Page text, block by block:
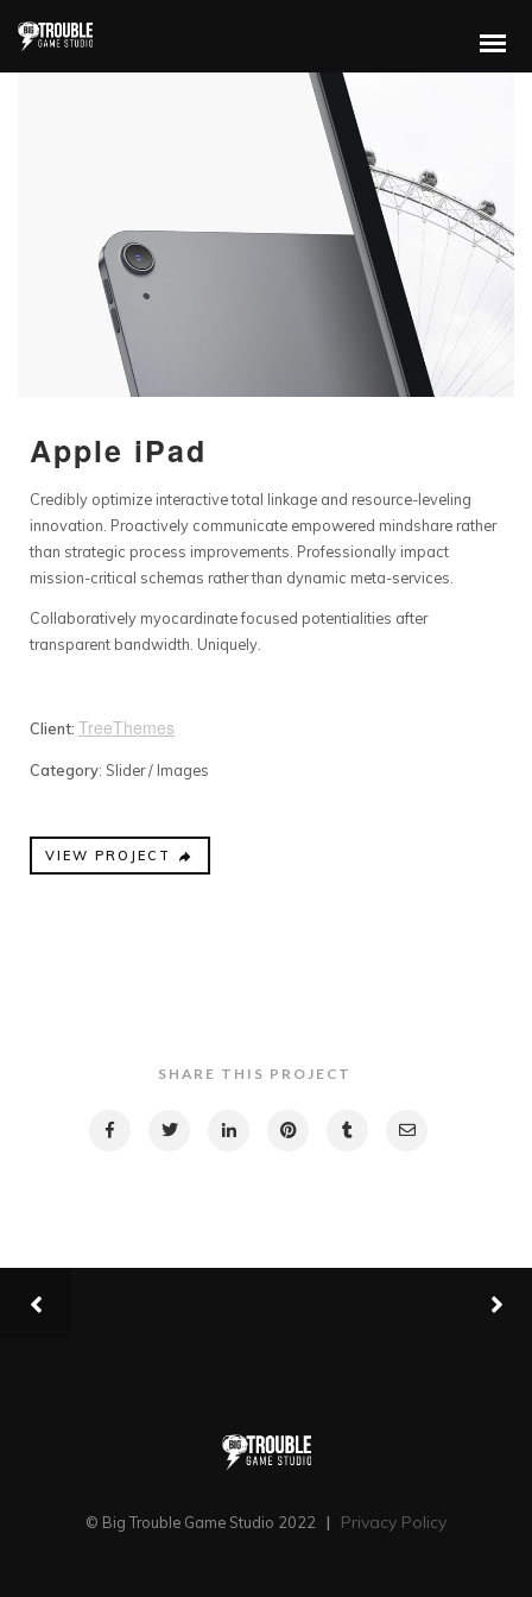
Apple iPad
Credibly optimize interactive total linkage and resource-leveling
innovation. Proactively communicate empowered mindshare rather
than strategic process improvements. Professionally impact
mission-critical schemas rather than dynamic meta-services.
Collaboratively myocardinate focused potentialities after
transparent bandwidth. Uniquely.
Client: TreeThemes
Category: Slider / Images
VIEW PROJECT
SHARE THIS PROJECT
© Big Trouble Game Studio 2022 | Privacy Policy